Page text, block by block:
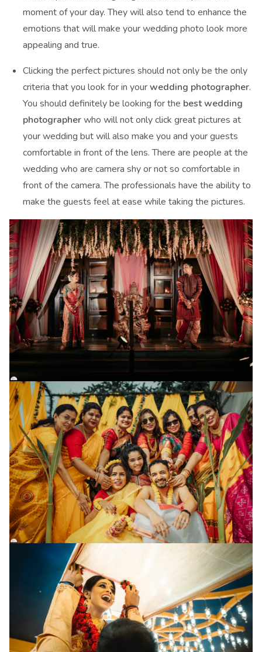
moment of your day. They will also tend to enhance the
emotions that will make your wedding photo look more
appealing and true.
Clicking the perfect pictures should not only be the only
criteria that you look for in yourwedding photographer.
You should definitely be looking for the best wedding
photographerwho will not only click great pictures at
your wedding but will also make you and your guests
comfortable in front of the lens. There are people at the
wedding who are camera shy or not so comfortable in
front of the camera. The professionals have the ability to
make the guests feel at ease while taking the pictures.